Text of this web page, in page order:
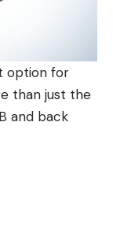
option for
than just the
and back